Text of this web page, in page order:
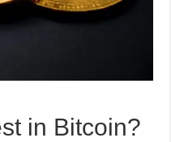
in Bitcoin?